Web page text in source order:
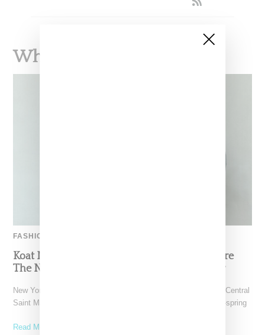
What To Read Next
FASHION
Koat NY’s Pre-Spring 2027 Collection Is Where
The Nigerian Agbada Meets Modern Armour
New York-based Koat NY, the brainchild of Nigerian-American Central
Saint Martins alum Kelechi Mpamaugo, has unveiled their pre-spring
Read More ...